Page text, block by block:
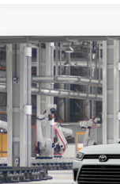
2026Toyota
Toyota World of
VIN:
In Production
TSRP71
Doc Fee
Advertised Price78
*Includes any
license fees.
Compare